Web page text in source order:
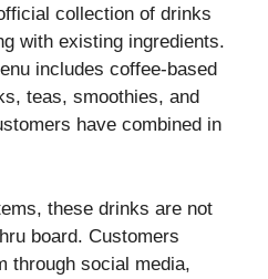
collection of drinks
with existing ingredients.
includes coffee-based
teas, smoothies, and
have combined in
these drinks are not
board. Customers
through social media,